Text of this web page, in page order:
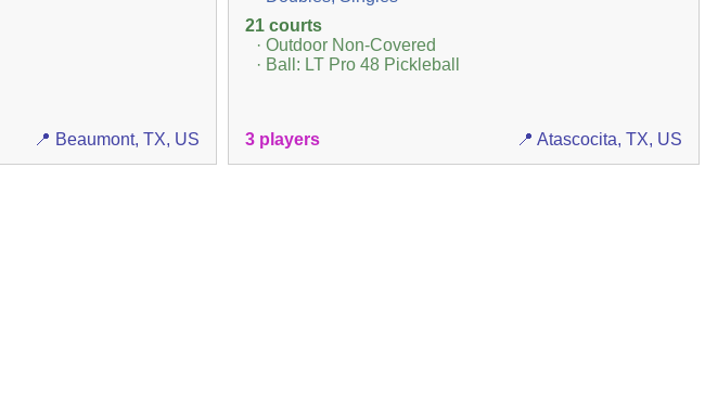
📍 Beaumont, TX, US
21 courts
· Outdoor Non-Covered
· Ball: LT Pro 48 Pickleball
3 players 📍 Atascocita, TX, US